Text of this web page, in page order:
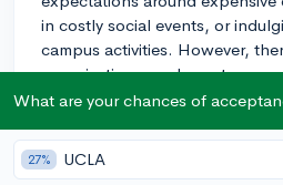
in costly social events, or
campus activities. However,
organizations, and events on
wide range of interests and
Additionally, most universities,
such a reputation, strive to
What are your chances of
27% UCLA